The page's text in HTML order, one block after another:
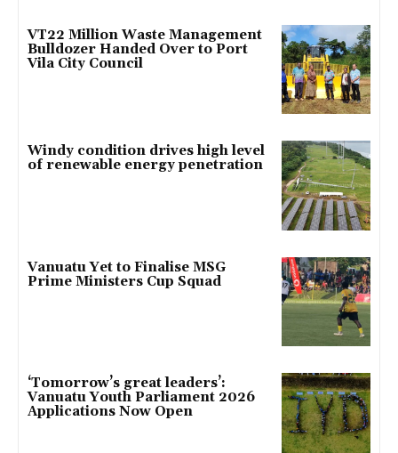
VT22 Million Waste Management
Bulldozer Handed Over to Port
Vila City Council
Windy condition drives high level
of renewable energy penetration
Vanuatu Yet to Finalise MSG
Prime Ministers Cup Squad
‘Tomorrow’s great leaders’:
Vanuatu Youth Parliament 2026
Applications Now Open